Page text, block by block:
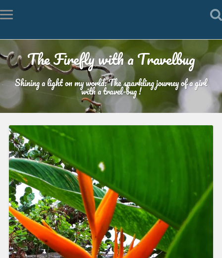
The Firefly with a Travelbug
Shining a light on my world: The sparkling journey of a girl
with a travel-bug !